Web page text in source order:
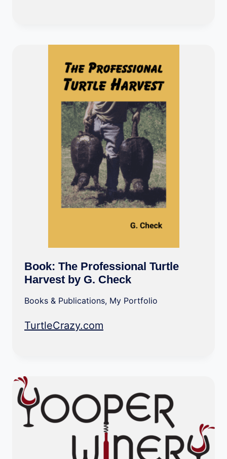
Book: The Professional Turtle
Harvest by G. Check
Books & Publications, My Portfolio
TurtleCrazy.com